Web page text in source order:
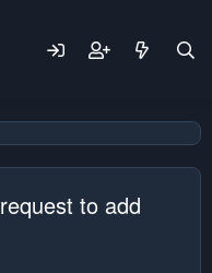
request to add